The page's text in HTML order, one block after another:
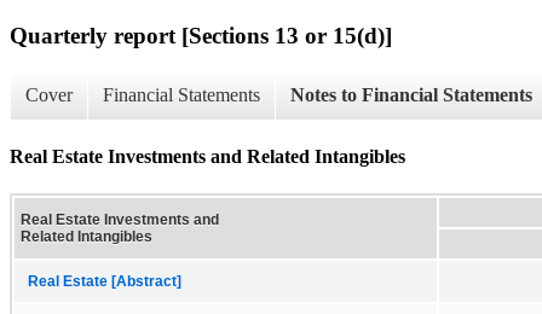
Quarterly report [Sections 13 or 15(d)]
Cover Financial Statements Notes to Financial Statements
Real Estate Investments and Related Intangibles
Real Estate Investments and
Related Intangibles
Real Estate [Abstract]